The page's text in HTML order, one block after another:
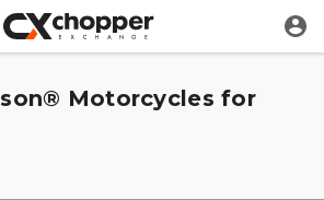
Motorcycles for